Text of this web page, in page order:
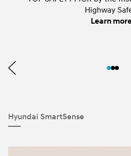
Highway
Learn
Hyundai SmartSense